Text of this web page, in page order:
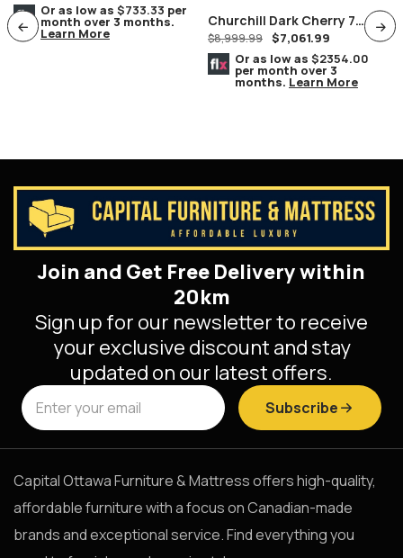
Or as low as $733.33 per
month over 3 months.
Learn More
Churchill Dark Cherry 7
Piece Dining Room Set In
Black Leather Chairs
$8,999.99 $7,061.99
Or as low as $2354.00
per month over 3
months. Learn More
Join and Get Free Delivery within
20km
Sign up for our newsletter to receive
your exclusive discount and stay
updated on our latest offers.
Subscribe
Capital Ottawa Furniture & Mattress offers high-quality,
affordable furniture with a focus on Canadian-made
brands and exceptional service. Find everything you